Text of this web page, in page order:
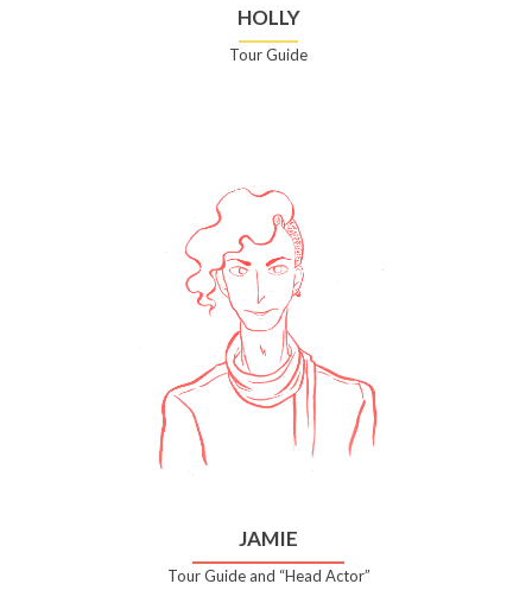
HOLLY
Tour Guide
JAMIE
Tour Guide and “Head Actor”